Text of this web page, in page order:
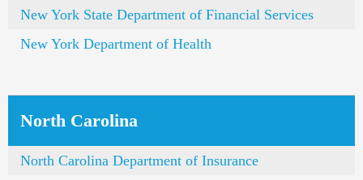
New York State Department of Financial Services
New York Department of Health
North Carolina
North Carolina Department of Insurance